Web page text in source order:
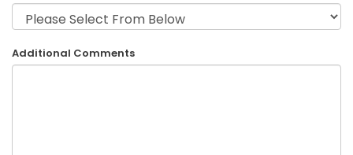
Additional Comments